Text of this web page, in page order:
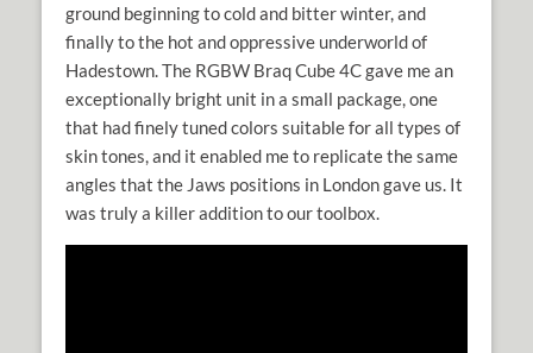
ground beginning to cold and bitter winter, and
finally to the hot and oppressive underworld of
Hadestown. The RGBW Braq Cube 4C gave me an
exceptionally bright unit in a small package, one
that had finely tuned colors suitable for all types of
skin tones, and it enabled me to replicate the same
angles that the Jaws positions in London gave us. It
was truly a killer addition to our toolbox.